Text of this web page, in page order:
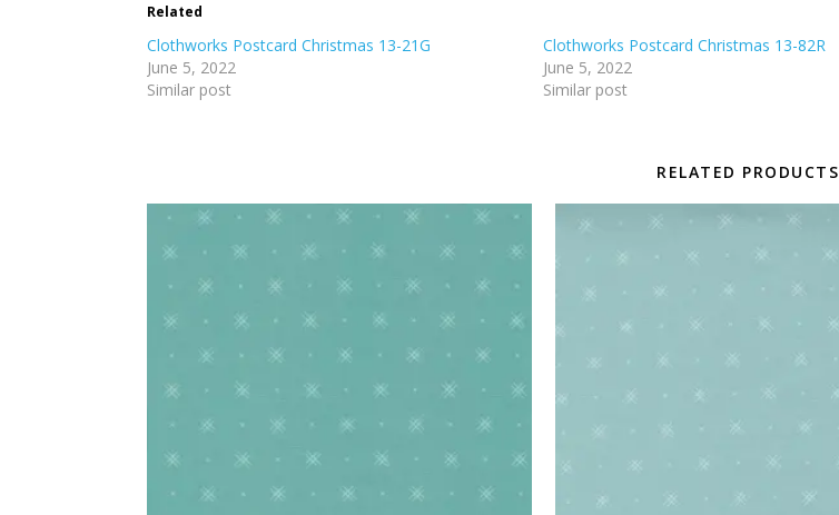
Related
Clothworks Postcard Christmas 13-21G
June 5, 2022
Similar post
Clothworks Postcard Christmas 13-82R
June 5, 2022
Similar post
RELATED PRODUCTS